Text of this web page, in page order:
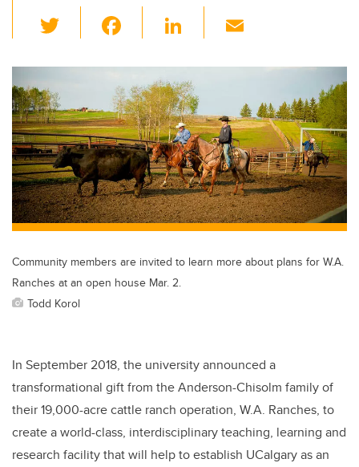
wi
tt c
e
b
o
o
k
Li
k
e
dI
n
ail
Community members are invited to learn more about plans for W.A.
Ranches at an open house Mar. 2.
Todd Korol
In September 2018, the university announced a
transformational gift from the Anderson-Chisolm family of
their 19,000-acre cattle ranch operation, W.A. Ranches, to
create a world-class, interdisciplinary teaching, learning and
research facility that will help to establish UCalgary as an